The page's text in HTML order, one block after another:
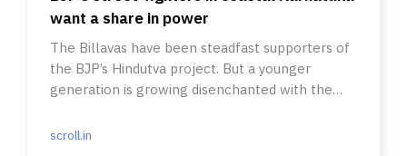
want a share in power
The Billavas have been steadfast supporters of
the BJP’s Hindutva project. But a younger
generation is growing disenchanted with the
scroll.in